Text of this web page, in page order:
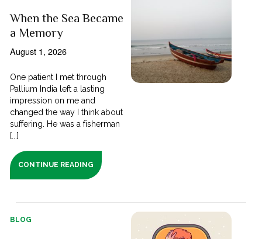
When the Sea Became
a Memory
August 1, 2026
One patient I met through
Pallium India left a lasting
impression on me and
changed the way I think about
suffering. He was a fisherman
[...]
CONTINUE READING
BLOG